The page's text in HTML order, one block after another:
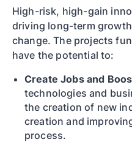
High-risk, high-gain
driving long-term
change. The projects
have the potential to:
Create Jobs and
technologies and
the creation of new
creation and
process.